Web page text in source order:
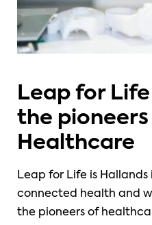
Leap for
the
Healthcare
Leap for Life is
connected health and
the pioneers of